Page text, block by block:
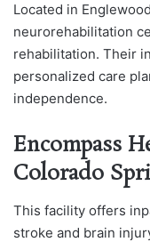
Located in
neurorehabilitation
rehabilitation. Their
personalized care
independence.
Encompass
Colorado
This facility offers
stroke and brain